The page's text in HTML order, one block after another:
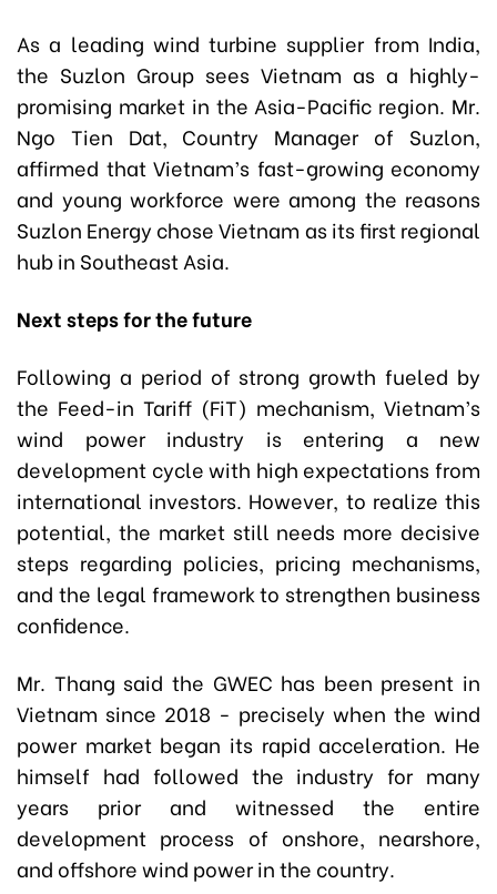
As a leading wind turbine supplier from India,
the Suzlon Group sees Vietnam as a highly-
promising market in the Asia-Pacific region. Mr.
Ngo Tien Dat, Country Manager of Suzlon,
affirmed that Vietnam’s fast-growing economy
and young workforce were among the reasons
Suzlon Energy chose Vietnam as its first regional
hub in Southeast Asia.
Next steps for the future
Following a period of strong growth fueled by
the Feed-in Tariff (FiT) mechanism, Vietnam’s
wind power industry is entering a new
development cycle with high expectations from
international investors. However, to realize this
potential, the market still needs more decisive
steps regarding policies, pricing mechanisms,
and the legal framework to strengthen business
confidence.
Mr. Thang said the GWEC has been present in
Vietnam since 2018 - precisely when the wind
power market began its rapid acceleration. He
himself had followed the industry for many
years prior and witnessed the entire
development process of onshore, nearshore,
and offshore wind power in the country.